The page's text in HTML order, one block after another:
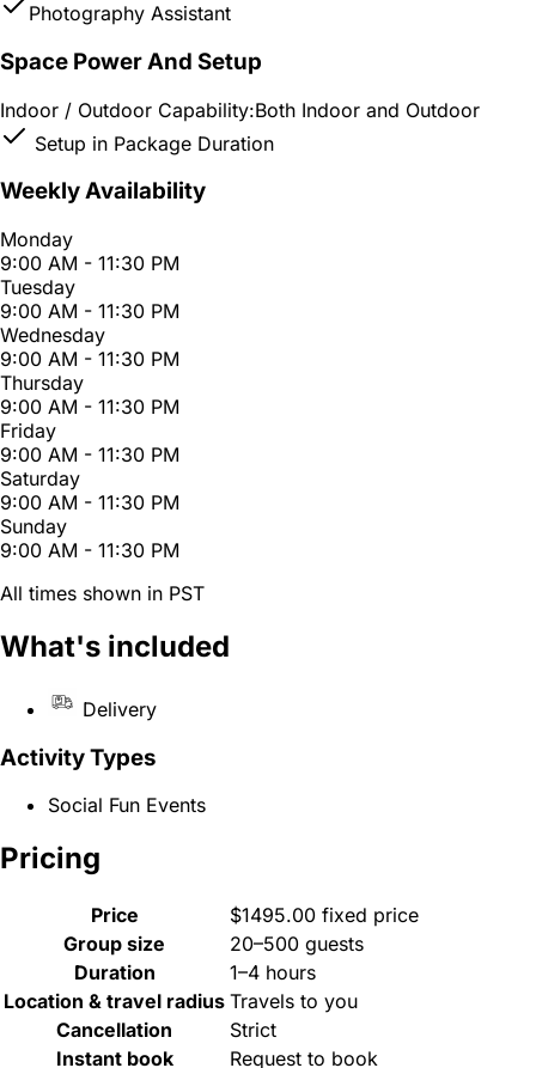
Photography Assistant
Space Power And Setup
Indoor / Outdoor Capability:Both Indoor and Outdoor
Setup in Package Duration
Weekly Availability
Monday
9:00 AM - 11:30 PM
Tuesday
9:00 AM - 11:30 PM
Wednesday
9:00 AM - 11:30 PM
Thursday
9:00 AM - 11:30 PM
Friday
9:00 AM - 11:30 PM
Saturday
9:00 AM - 11:30 PM
Sunday
9:00 AM - 11:30 PM
All times shown in PST
What's included
Delivery
Activity Types
Social Fun Events
Pricing
Price
$1495.00 fixed price
Group size
20–500 guests
Duration
1–4 hours
Location & travel radius Travels to you
Cancellation
Strict
Instant book
Request to book